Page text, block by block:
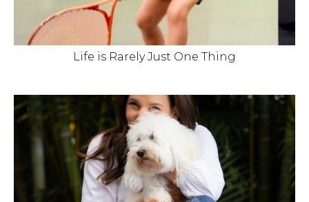
Life is Rarely Just One Thing